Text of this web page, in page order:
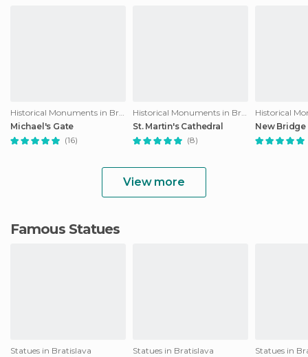
Historical Monuments in Bratislava
Michael's Gate
(16)
Historical Monuments in Bratislava
St. Martin's Cathedral
(8)
New Bridge
View more
Famous Statues
Statues in Bratislava
Statues in Bratislava
Statues in